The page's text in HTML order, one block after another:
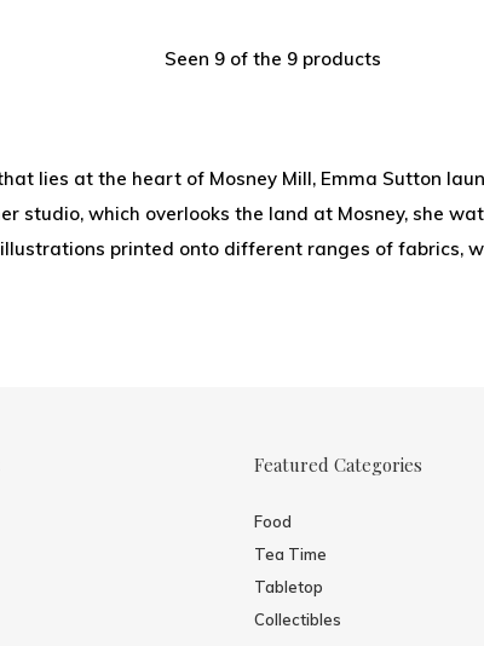
Seen 9 of the 9 products
lies at the heart of Mosney Mill, Emma Sutton
studio, which overlooks the land at Mosney, she
printed onto different ranges of fabrics,
Featured Categories
Food
Tea Time
Tabletop
Collectibles